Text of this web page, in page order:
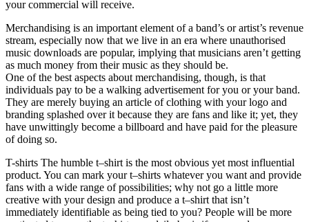
your commercial will receive.
Merchandising is an important element of a band’s or artist’s revenue
stream, especially now that we live in an era where unauthorised
music downloads are popular, implying that musicians aren’t getting
as much money from their music as they should be.
One of the best aspects about merchandising, though, is that
individuals pay to be a walking advertisement for you or your band.
They are merely buying an article of clothing with your logo and
branding splashed over it because they are fans and like it; yet, they
have unwittingly become a billboard and have paid for the pleasure
of doing so.
T-shirts The humble t–shirt is the most obvious yet most influential
product. You can mark your t–shirts whatever you want and provide
fans with a wide range of possibilities; why not go a little more
creative with your design and produce a t–shirt that isn’t
immediately identifiable as being tied to you? People will be more